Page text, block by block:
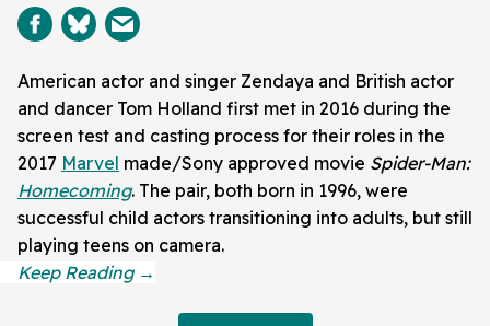
American actor and singer Zendaya and British actor
and dancer Tom Holland first met in 2016 during the
screen test and casting process for their roles in the
2017 Marvel made/Sony approved movie Spider-Man:
Homecoming. The pair, both born in 1996, were
successful child actors transitioning into adults, but still
playing teens on camera.